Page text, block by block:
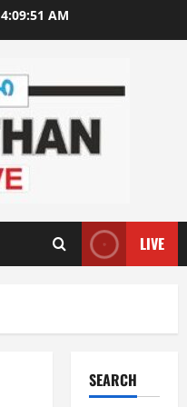
4:09:52 AM
LIVE
SEARCH